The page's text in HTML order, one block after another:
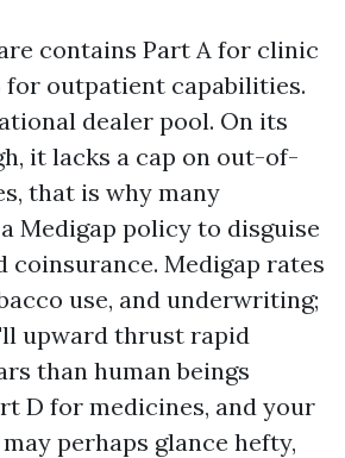
contains Part A for clinic
for outpatient capabilities.
dealer pool. On its
it lacks a cap on out-of-
that is why many
Medigap policy to disguise
coinsurance. Medigap rates
use, and underwriting;
upward thrust rapid
than human beings
D for medicines, and your
perhaps glance hefty,